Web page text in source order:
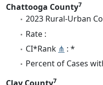
Chattooga County7
2023 Rural-Urban
Rate :
CI*Rank ⋔ : *
Percent of Cases
7